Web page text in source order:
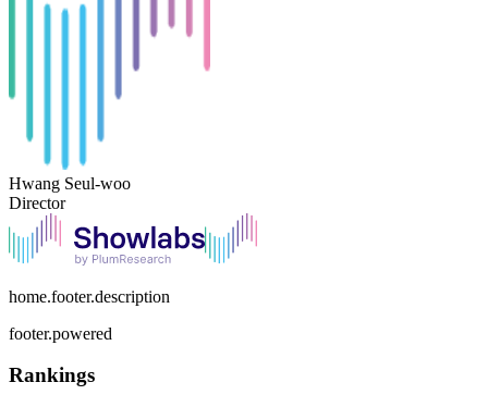
Hwang Seul-woo
Director
home.footer.description
footer.powered
Rankings